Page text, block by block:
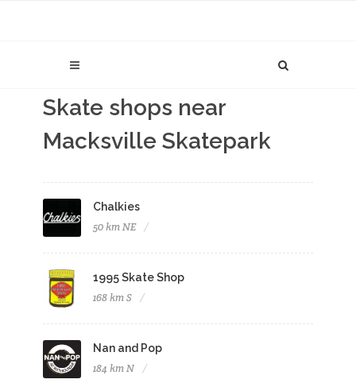
Skate shops near
Macksville Skatepark
Chalkies
50 km NE
1995 Skate Shop
168 km S
Nan and Pop
184 km N